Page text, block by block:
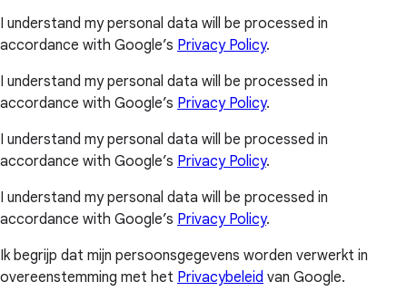
I understand my personal data will be processed in
accordance with Google’s Privacy Policy.
I understand my personal data will be processed in
accordance with Google’s Privacy Policy.
I understand my personal data will be processed in
accordance with Google’s Privacy Policy.
I understand my personal data will be processed in
accordance with Google’s Privacy Policy.
Ik begrijp dat mijn persoonsgegevens worden verwerkt in
overeenstemming met het Privacybeleid van Google.